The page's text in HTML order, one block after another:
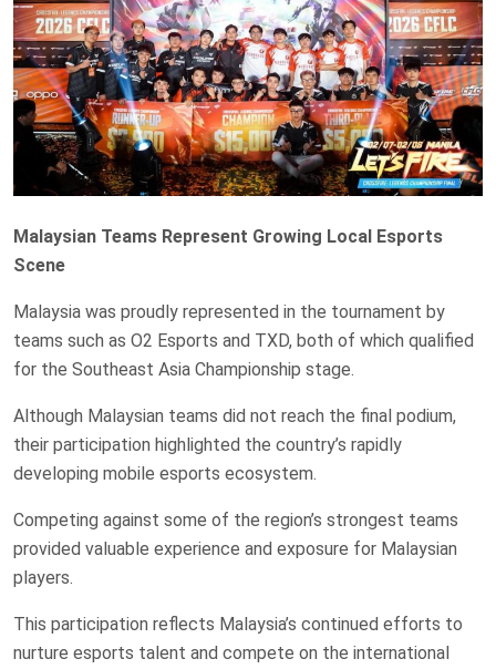
Malaysian Teams Represent Growing Local Esports
Scene
Malaysia was proudly represented in the tournament by
teams such as O2 Esports and TXD, both of which qualified
for the Southeast Asia Championship stage.
Although Malaysian teams did not reach the final podium,
their participation highlighted the country’s rapidly
developing mobile esports ecosystem.
Competing against some of the region’s strongest teams
provided valuable experience and exposure for Malaysian
players.
This participation reflects Malaysia’s continued efforts to
nurture esports talent and compete on the international